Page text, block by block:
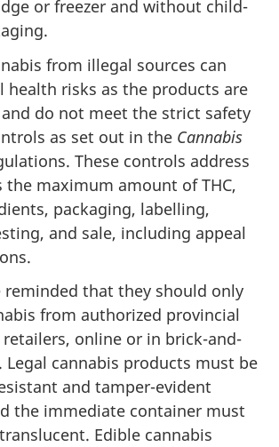
or freezer and without child-
from illegal sources can
health risks as the products are
do not meet the strict safety
as set out in the Cannabis
These controls address
the maximum amount of THC,
packaging, labelling,
and sale, including appeal
reminded that they should only
from authorized provincial
online or in brick-and-
cannabis products must be
and tamper-evident
the immediate container must
Edible cannabis